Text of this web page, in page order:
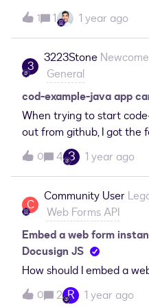
mutual customers can
this: https://
yone have any ideas on
1 1 1 year ago
3
3223Stone
General
cod-example-java app
When trying to start
out from github, I got the
zedPropertyException:
(class
up), not marked as
"Examples", "Name",
(StringReader); line: 1,
reference chain:
cture["APIs"]-
0 4 3 1 year ago
C
Community User
Web Forms API
Embed a web form
Docusign JS
How should I embed a
0 2 R 1 year ago